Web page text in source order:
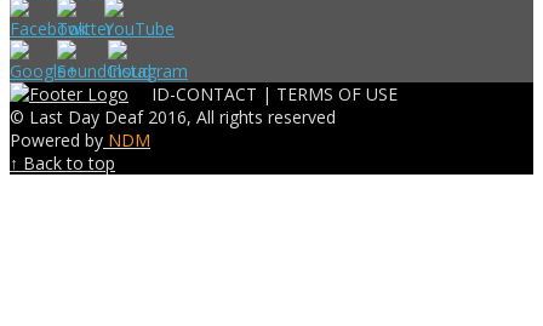
ID-CONTACT | TERMS OF USE
© Last Day Deaf 2016, All rights reserved
Powered by NDM
↑ Back to top